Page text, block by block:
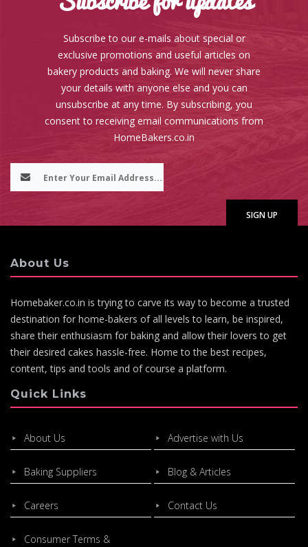
Subscribe to our e-mails about special or
exclusive promotions and useful articles on
bakery products and baking. We will never share
your details with anyone else and you can
unsubscribe at any time. By subscribing, you
consent to receiving email communications from
HomeBakers.co.in
About Us
Homebaker.co.in is trying to carve its way to become a trusted
destination for home-bakers of all levels to learn, be inspired,
share their enthusiasm for baking and allow their lovers to get
their desired cakes hassle-free. Home to the best recipes,
content, tips and tools and of course a platform.
Quick Links
About Us Advertise with Us
Baking Suppliers Blog & Articles
Careers Contact Us
Consumer Terms &